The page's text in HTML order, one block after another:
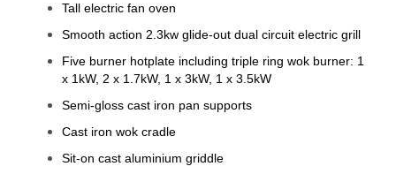
Tall electric fan oven
Smooth action 2.3kw glide-out dual circuit electric grill
Five burner hotplate including triple ring wok burner: 1
x 1kW, 2 x 1.7kW, 1 x 3kW, 1 x 3.5kW
Semi-gloss cast iron pan supports
Cast iron wok cradle
Sit-on cast aluminium griddle